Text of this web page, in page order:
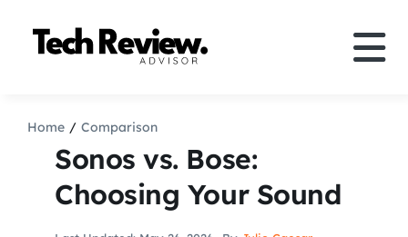
Comparison
Home Comparison
Sonos vs. Bose:
Choosing Your Sound